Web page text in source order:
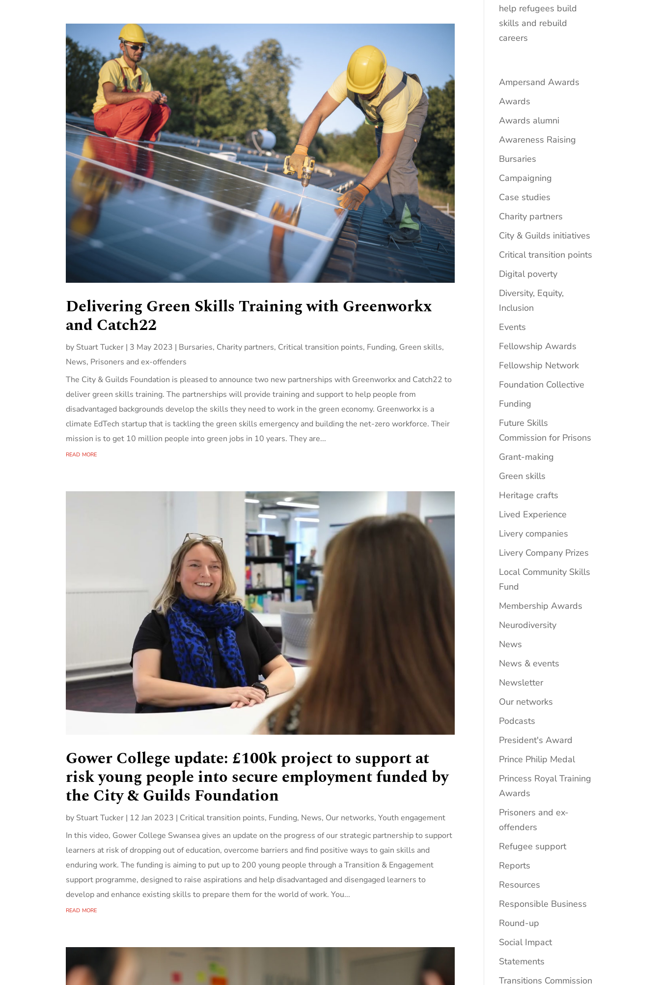
Delivering Green Skills Training with Greenworkx
and Catch22
by Stuart Tucker | 3 May 2023 | Bursaries, Charity partners, Critical transition points, Funding, Green skills,
News, Prisoners and ex-offenders
The City & Guilds Foundation is pleased to announce two new partnerships with Greenworkx and Catch22 to
deliver green skills training. The partnerships will provide training and support to help people from
disadvantaged backgrounds develop the skills they need to work in the green economy. Greenworkx is a
climate EdTech startup that is tackling the green skills emergency and building the net-zero workforce. Their
mission is to get 10 million people into green jobs in 10 years. They are...
read more
Gower College update: £100k project to support at
risk young people into secure employment funded by
the City & Guilds Foundation
by Stuart Tucker | 12 Jan 2023 | Critical transition points, Funding, News, Our networks,Youth engagement
In this video, Gower College Swansea gives an update on the progress of our strategic partnership to support
learners at risk of dropping out of education, overcome barriers and find positive ways to gain skills and
enduring work. The funding is aiming to put up to 200 young people through a Transition & Engagement
support programme, designed to raise aspirations and help disadvantaged and disengaged learners to
develop and enhance existing skills to prepare them for the world of work. You...
read more
help refugees build
skills and rebuild
careers
Ampersand Awards
Awards
Awards alumni
Awareness Raising
Bursaries
Campaigning
Case studies
Charity partners
City & Guilds initiatives
Critical transition points
Digital poverty
Diversity, Equity,
Inclusion
Events
Fellowship Awards
Fellowship Network
Foundation Collective
Funding
Future Skills
Commission for Prisons
Grant-making
Green skills
Heritage crafts
Lived Experience
Livery companies
Livery Company Prizes
Local Community Skills
Fund
Membership Awards
Neurodiversity
News
News & events
Newsletter
Our networks
Podcasts
President's Award
Prince Philip Medal
Princess Royal Training
Awards
Prisoners and ex-
offenders
Refugee support
Reports
Resources
Responsible Business
Round-up
Social Impact
Statements
Transitions Commission